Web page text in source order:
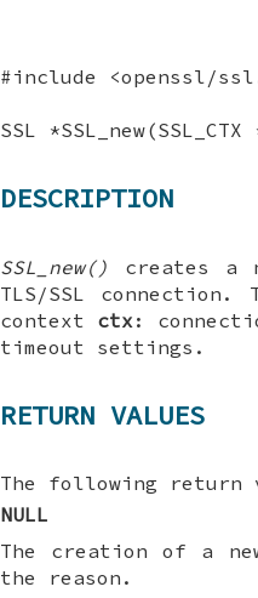
#include <openssl/
SSL
DESCRIPTION
SSL_new() creates a
TLS/SSL
context ctx :
timeout settings.
RETURN VALUES
The following return
NULL
The creation of a
the reason.